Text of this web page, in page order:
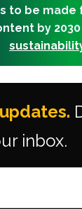
to be made
by
inbox.